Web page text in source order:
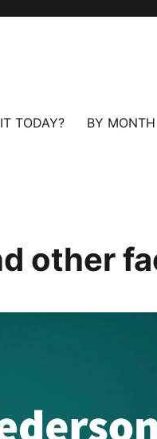
TODAY? BY MONTH
other